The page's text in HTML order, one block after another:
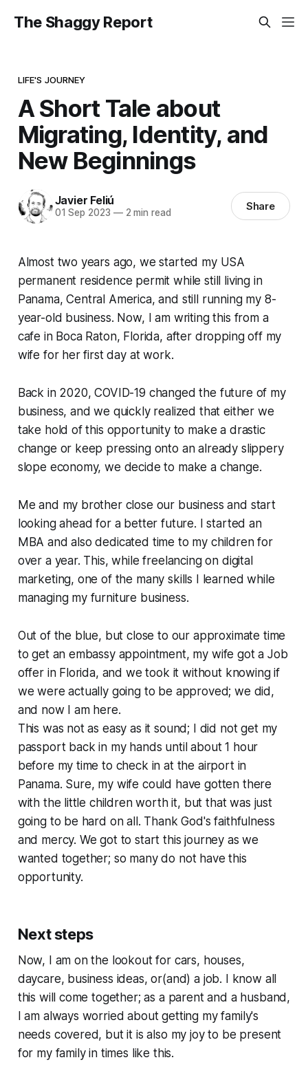
The Shaggy Report
LIFE'S JOURNEY
A Short Tale about
Migrating, Identity, and
New Beginnings
Javier Feliú
01 Sep 2023 —2 min read Share
Almost two years ago, we started my USA
permanent residence permit while still living in
Panama, Central America, and still running my 8-
year-old business. Now, I am writing this from a
cafe in Boca Raton, Florida, after dropping off my
wife for her first day at work.
Back in 2020, COVID-19 changed the future of my
business, and we quickly realized that either we
take hold of this opportunity to make a drastic
change or keep pressing onto an already slippery
slope economy, we decide to make a change.
Me and my brother close our business and start
looking ahead for a better future. I started an
MBA and also dedicated time to my children for
over a year. This, while freelancing on digital
marketing, one of the many skills I learned while
managing my furniture business.
Out of the blue, but close to our approximate time
to get an embassy appointment, my wife got a Job
offer in Florida, and we took it without knowing if
we were actually going to be approved; we did,
and now I am here.
This was not as easy as it sound; I did not get my
passport back in my hands until about 1 hour
before my time to check in at the airport in
Panama. Sure, my wife could have gotten there
with the little children worth it, but that was just
going to be hard on all. Thank God's faithfulness
and mercy. We got to start this journey as we
wanted together; so many do not have this
opportunity.
Next steps
Now, I am on the lookout for cars, houses,
daycare, business ideas, or(and) a job. I know all
this will come together; as a parent and a husband,
I am always worried about getting my family's
needs covered, but it is also my joy to be present
for my family in times like this.